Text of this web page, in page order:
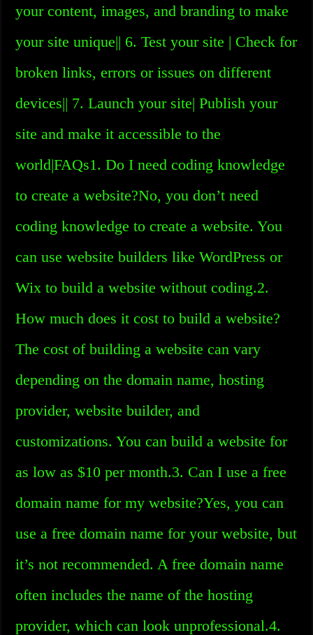
your content, images, and branding to make
your site unique|| 6. Test your site | Check for
broken links, errors or issues on different
devices|| 7. Launch your site| Publish your
site and make it accessible to the
world|FAQs1. Do I need coding knowledge
to create a website?No, you don’t need
coding knowledge to create a website. You
can use website builders like WordPress or
Wix to build a website without coding.2.
How much does it cost to build a website?
The cost of building a website can vary
depending on the domain name, hosting
provider, website builder, and
customizations. You can build a website for
as low as $10 per month.3. Can I use a free
domain name for my website?Yes, you can
use a free domain name for your website, but
it’s not recommended. A free domain name
often includes the name of the hosting
provider, which can look unprofessional.4.